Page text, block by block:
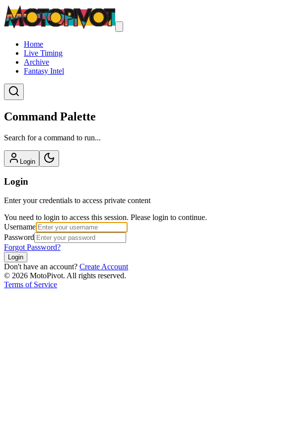
Home
Live Timing
Archive
Fantasy Intel
Command Palette
Search for a command to run...
Login
Login
Enter your credentials to access private content
You need to login to access this session. Please login to continue.
Username
Password
Forgot Password?
Login
Don't have an account? Create Account
© 2026 MotoPivot. All rights reserved.
Terms of Service